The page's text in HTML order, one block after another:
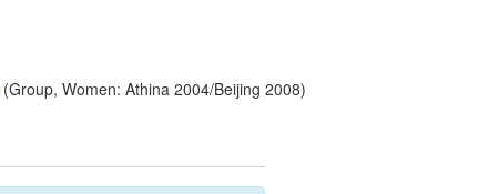
(Group, Women: Athina 2004/Beijing 2008)